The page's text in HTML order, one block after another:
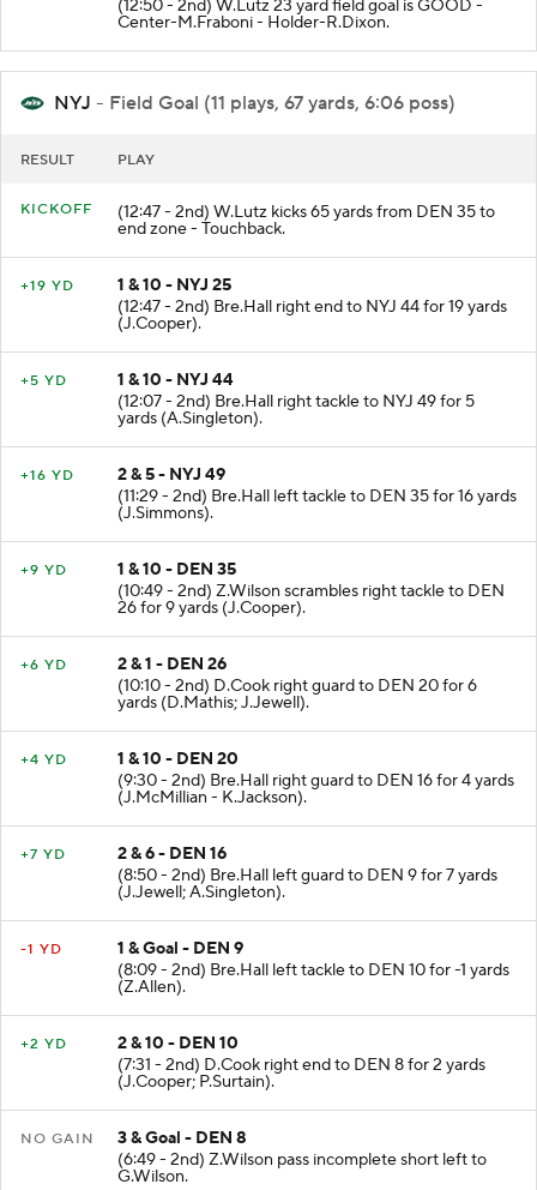
(12:50 - 2nd) W.Lutz 23 yard field goal is GOOD -
Center-M.Fraboni - Holder-R.Dixon.
NYJ - Field Goal (11 plays, 67 yards, 6:06 poss)
RESULT PLAY
KICKOFF (12:47 - 2nd) W.Lutz kicks 65 yards from DEN 35 to
end zone - Touchback.
+19 YD
1 & 10 - NYJ 25
(12:47 - 2nd) Bre.Hall right end to NYJ 44 for 19 yards
(J.Cooper).
+5 YD
1 & 10 - NYJ 44
(12:07 - 2nd) Bre.Hall right tackle to NYJ 49 for 5
yards (A.Singleton).
+16 YD
2 & 5 - NYJ 49
(11:29 - 2nd) Bre.Hall left tackle to DEN 35 for 16 yards
(J.Simmons).
+9 YD
1 & 10 - DEN 35
(10:49 - 2nd) Z.Wilson scrambles right tackle to DEN
26 for 9 yards (J.Cooper).
+6 YD
2 & 1 - DEN 26
(10:10 - 2nd) D.Cook right guard to DEN 20 for 6
yards (D.Mathis; J.Jewell).
+4 YD
1 & 10 - DEN 20
(9:30 - 2nd) Bre.Hall right guard to DEN 16 for 4 yards
(J.McMillian - K.Jackson).
+7 YD
2 & 6 - DEN 16
(8:50 - 2nd) Bre.Hall left guard to DEN 9 for 7 yards
(J.Jewell; A.Singleton).
-1 YD
1 & Goal - DEN 9
(8:09 - 2nd) Bre.Hall left tackle to DEN 10 for -1 yards
(Z.Allen).
+2 YD
2 & 10 - DEN 10
(7:31 - 2nd) D.Cook right end to DEN 8 for 2 yards
(J.Cooper; P.Surtain).
NO GAIN
3 & Goal - DEN 8
(6:49 - 2nd) Z.Wilson pass incomplete short left to
G.Wilson.